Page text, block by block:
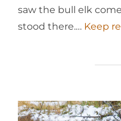
saw the bull elk
stood there.… Keep